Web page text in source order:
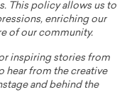
This policy allows us to
enriching our
of our community.
inspiring stories from
hear from the creative
and behind the